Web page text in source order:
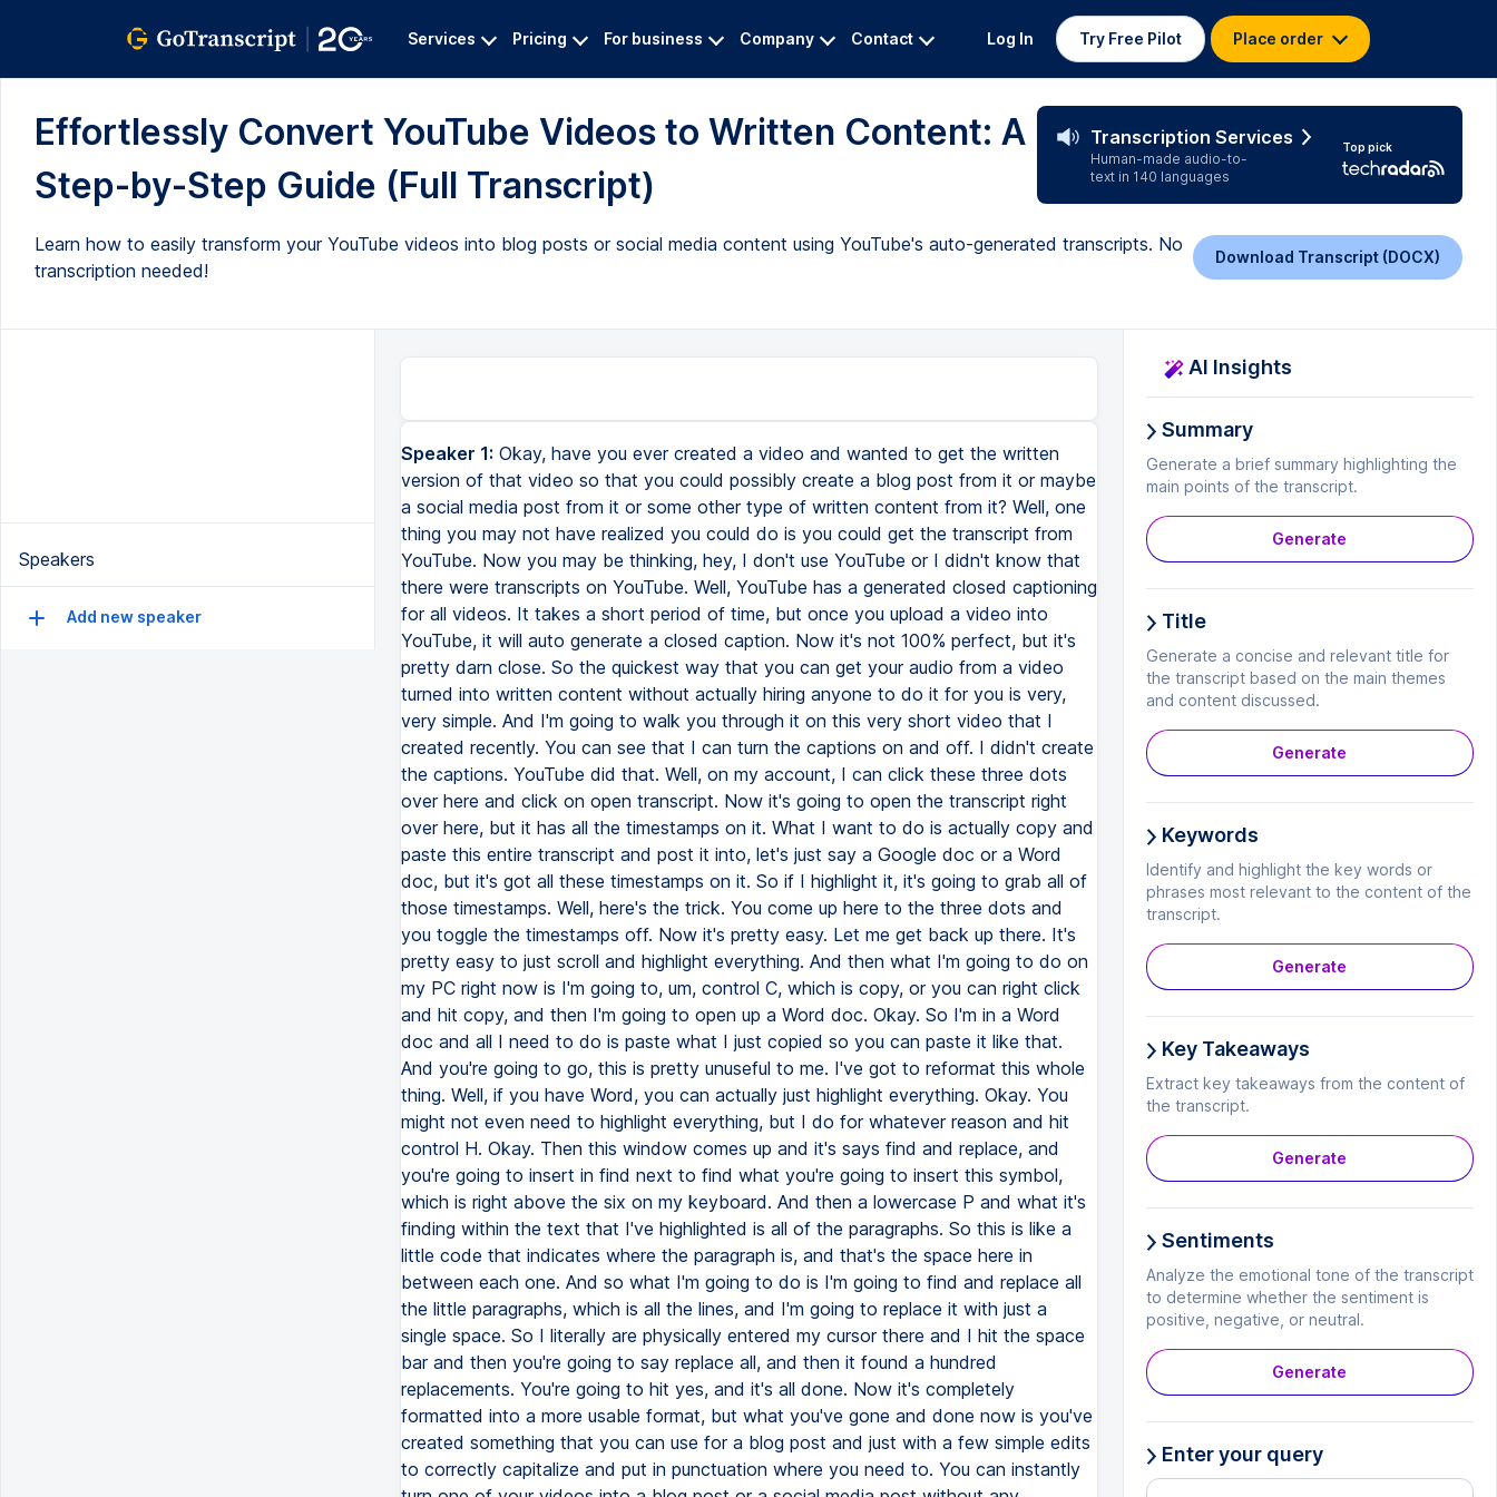
Services Pricing For business Company Contact Log In Try Free Pilot Place order
Effortlessly Convert YouTube Videos to Written Content: A
Step-by-Step Guide (Full Transcript)
Transcription Services
Human-made audio-to-
text in 140 languages
Top pick
Learn how to easily transform your YouTube videos into blog posts or social media content using YouTube's auto-generated transcripts. No
transcription needed!
Download Transcript (DOCX)
Speakers
Add new speaker
Speaker 1: Okay, have you ever created a video and wanted to get the written
version of that video so that you could possibly create a blog post from it or maybe
a social media post from it or some other type of written content from it? Well, one
thing you may not have realized you could do is you could get the transcript from
YouTube. Now you may be thinking, hey, I don't use YouTube or I didn't know that
there were transcripts on YouTube. Well, YouTube has a generated closed captioning
for all videos. It takes a short period of time, but once you upload a video into
YouTube, it will auto generate a closed caption. Now it's not 100% perfect, but it's
pretty darn close. So the quickest way that you can get your audio from a video
turned into written content without actually hiring anyone to do it for you is very,
very simple. And I'm going to walk you through it on this very short video that I
created recently. You can see that I can turn the captions on and off. I didn't create
the captions. YouTube did that. Well, on my account, I can click these three dots
over here and click on open transcript. Now it's going to open the transcript right
over here, but it has all the timestamps on it. What I want to do is actually copy and
paste this entire transcript and post it into, let's just say a Google doc or a Word
doc, but it's got all these timestamps on it. So if I highlight it, it's going to grab all of
those timestamps. Well, here's the trick. You come up here to the three dots and
you toggle the timestamps off. Now it's pretty easy. Let me get back up there. It's
pretty easy to just scroll and highlight everything. And then what I'm going to do on
my PC right now is I'm going to, um, control C, which is copy, or you can right click
and hit copy, and then I'm going to open up a Word doc. Okay. So I'm in a Word
doc and all I need to do is paste what I just copied so you can paste it like that.
And you're going to go, this is pretty unuseful to me. I've got to reformat this whole
thing. Well, if you have Word, you can actually just highlight everything. Okay. You
might not even need to highlight everything, but I do for whatever reason and hit
control H. Okay. Then this window comes up and it's says find and replace, and
you're going to insert in find next to find what you're going to insert this symbol,
which is right above the six on my keyboard. And then a lowercase P and what it's
finding within the text that I've highlighted is all of the paragraphs. So this is like a
little code that indicates where the paragraph is, and that's the space here in
between each one. And so what I'm going to do is I'm going to find and replace all
the little paragraphs, which is all the lines, and I'm going to replace it with just a
single space. So I literally are physically entered my cursor there and I hit the space
bar and then you're going to say replace all, and then it found a hundred
replacements. You're going to hit yes, and it's all done. Now it's completely
formatted into a more usable format, but what you've gone and done now is you've
created something that you can use for a blog post and just with a few simple edits
to correctly capitalize and put in punctuation where you need to. You can instantly
AI Insights
Summary
Generate a brief summary highlighting the
main points of the transcript.
Generate
Title
Generate a concise and relevant title for
the transcript based on the main themes
and content discussed.
Generate
Keywords
Identify and highlight the key words or
phrases most relevant to the content of the
transcript.
Generate
Key Takeaways
Extract key takeaways from the content of
the transcript.
Generate
Sentiments
Analyze the emotional tone of the transcript
to determine whether the sentiment is
positive, negative, or neutral.
Generate
Enter your query